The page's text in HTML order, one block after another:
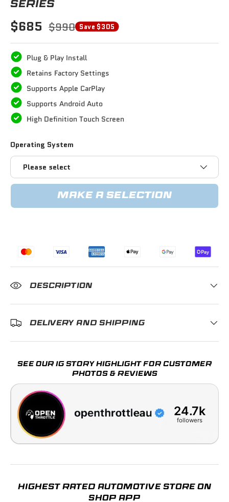
SERIES
$685 $990 Save $305
Plug & Play Install
Retains Factory Settings
Supports Apple CarPlay
Supports Android Auto
High Definition Touch Screen
Operating System
Please select
MAKE A SELECTION
DESCRIPTION
DELIVERY AND SHIPPING
SEE OUR IG STORY HIGHLIGHT FOR CUSTOMER
PHOTOS & REVIEWS
24.7k
followers
HIGHEST RATED AUTOMOTIVE STORE ON
SHOP APP